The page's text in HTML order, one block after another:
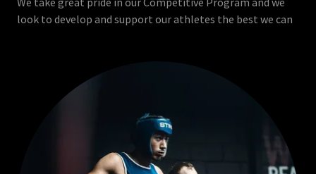
look to develop and support our athletes the best we can